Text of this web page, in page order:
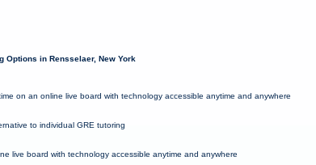
Options in Rensselaer, New York
on an online live board with technology accessible anytime and anywhere
to individual GRE tutoring
live board with technology accessible anytime and anywhere